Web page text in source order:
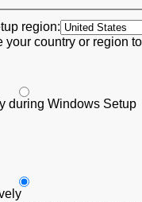
region:
country or region
during Windows Setup